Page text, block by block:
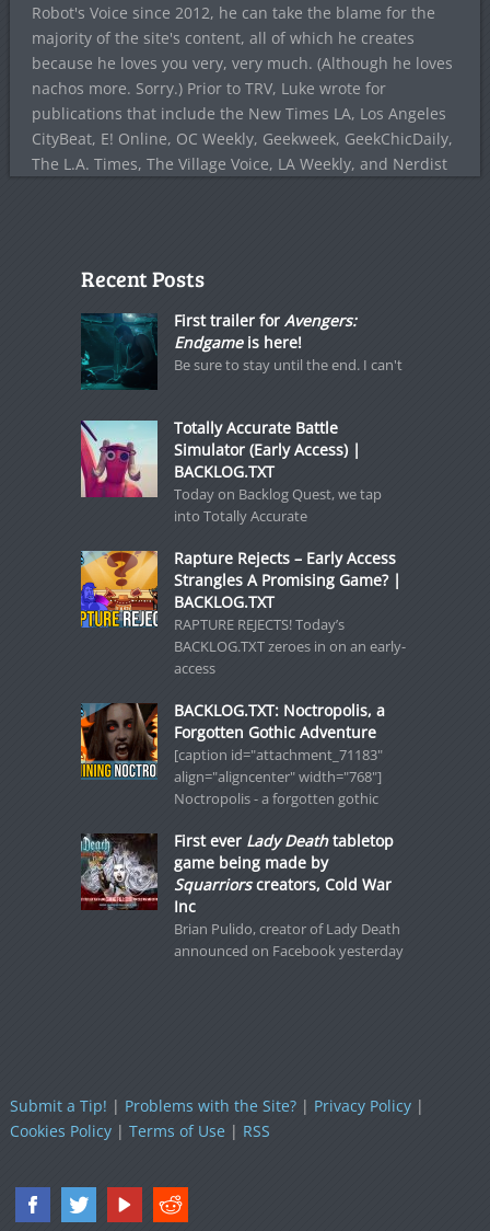
Robot's Voice since 2012, he can take the blame for the
majority of the site's content, all of which he creates
because he loves you very, very much. (Although he loves
nachos more. Sorry.) Prior to TRV, Luke wrote for
publications that include the New Times LA, Los Angeles
CityBeat, E! Online, OC Weekly, Geekweek, GeekChicDaily,
The L.A. Times, The Village Voice, LA Weekly, and Nerdist
Recent Posts
First trailer for Avengers:
Endgameis here!
Be sure to stay until the end. I can't
Totally Accurate Battle
Simulator (Early Access) |
BACKLOG.TXT
Today on Backlog Quest, we tap
into Totally Accurate
Rapture Rejects – Early Access
Strangles A Promising Game? |
BACKLOG.TXT
RAPTURE REJECTS! Today’s
BACKLOG.TXT zeroes in on an early-
access
BACKLOG.TXT: Noctropolis, a
Forgotten Gothic Adventure
[caption id="attachment_71183"
align="aligncenter" width="768"]
Noctropolis - a forgotten gothic
First ever Lady Deathtabletop
game being made by
Squarriorscreators, Cold War
Inc
Brian Pulido, creator of Lady Death
announced on Facebook yesterday
Submit a Tip! | Problems with the Site?| Privacy Policy|
Cookies Policy| Terms of Use| RSS